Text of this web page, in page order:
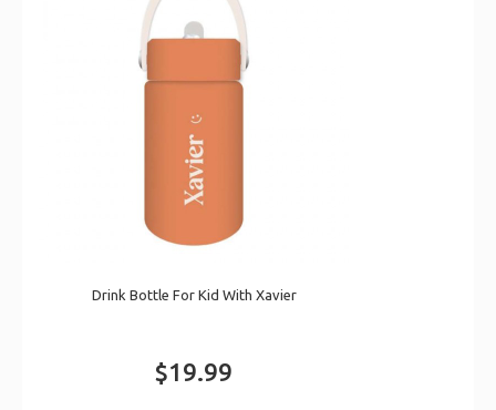
Drink Bottle For Kid With Xavier
$19.99